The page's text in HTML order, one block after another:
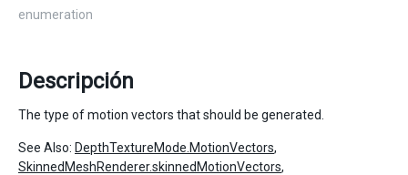
enumeration
Descripción
The type of motion vectors that should be generated.
See Also: DepthTextureMode.MotionVectors,
SkinnedMeshRenderer.skinnedMotionVectors,